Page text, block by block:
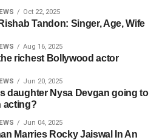
Oct 22, 2025
Tandon: Singer, Age, Wife
Aug 16, 2025
richest Bollywood actor
Jun 20, 2025
daughter Nysa Devgan going to
acting?
Jun 04, 2025
Marries Rocky Jaiswal In An